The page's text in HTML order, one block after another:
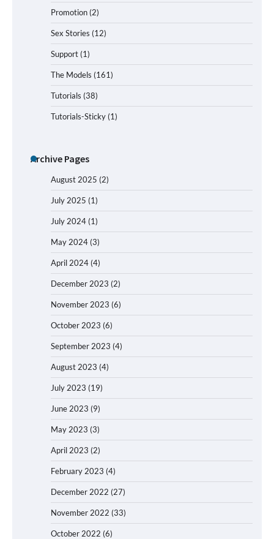
Promotion (2)
Sex Stories (12)
Support (1)
The Models (161)
Tutorials (38)
Tutorials-Sticky (1)
Archive Pages
August 2025 (2)
July 2025 (1)
July 2024 (1)
May 2024 (3)
April 2024 (4)
December 2023 (2)
November 2023 (6)
October 2023 (6)
September 2023 (4)
August 2023 (4)
July 2023 (19)
June 2023 (9)
May 2023 (3)
April 2023 (2)
February 2023 (4)
December 2022 (27)
November 2022 (33)
October 2022 (6)